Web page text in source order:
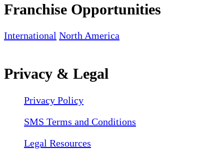
Franchise Opportunities
International North America
Privacy & Legal
Privacy Policy
SMS Terms and Conditions
Legal Resources